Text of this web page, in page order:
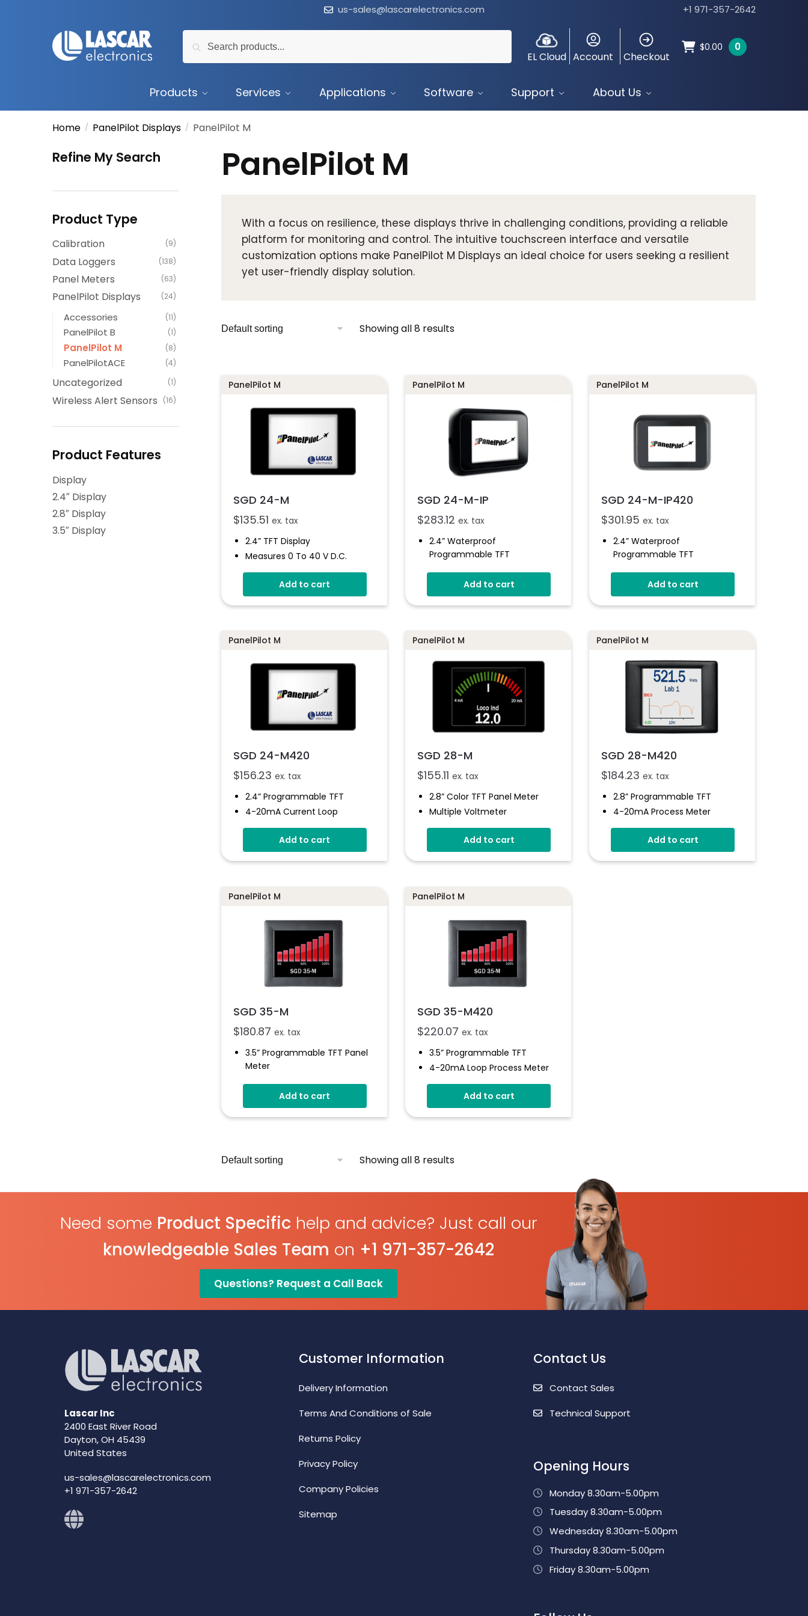
navigation
us-sales@lascarelectronics.com +1 971-357-2642
for:
EL Cloud Account Checkout
$0.00 0
Products Services Applications Software Support About Us
Home / PanelPilot Displays / PanelPilot M
PanelPilot M
With a focus on resilience, these displays thrive in challenging conditions, providing a reliable
platform for monitoring and control. The intuitive touchscreen interface and versatile
customization options make PanelPilot M Displays an ideal choice for users seeking a resilient
yet user-friendly display solution.
Showing all 8 results
PanelPilot M
SGD 24-M
$135.51 ex. tax
2.4” TFT Display
Measures 0 To 40 V D.c.
Fully Customizable
Multiple Voltmeter
Configurations
Solution
Add to cart
PanelPilot M
SGD 24-M-IP
$283.12 ex. tax
2.4” Waterproof
Programmable TFT
Free Windows Design Software
Programmable With USB
Voltage
Range
Add to cart
PanelPilot M
SGD 24-M-IP420
$301.95 ex. tax
2.4” Waterproof
Programmable TFT
Wide Operating Voltage
2 Analogue Inputs
Add to cart
PanelPilot M
SGD 24-M420
$156.23 ex. tax
2.4” Programmable TFT
4-20mA Current Loop
Digital Hold
Simple Panel Mounting
Solution
Interface
Add to cart
PanelPilot M
SGD 28-M
$155.11 ex. tax
2.8” Color TFT Panel Meter
Multiple Voltmeter
Configurations
Simpel Panel Mounting
4V-30V D.c Operating
Add to cart
PanelPilot M
SGD 28-M420
$184.23 ex. tax
2.8” Programmable TFT
4-20mA Process Meter
Programmable Via The USB
Interface
Simple Panel Mounting
Add to cart
PanelPilot M
SGD 35-M
$180.87 ex. tax
3.5” Programmable TFT Panel
Meter
Measures Voltage 0-40V D.c
Multiple Voltmeter
Add to cart
PanelPilot M
SGD 35-M420
$220.07 ex. tax
3.5” Programmable TFT
4-20mA Loop Process Meter
Multiple Configurations
Included
Simple Panel Mount
Measures 4-20mA Current
Loop
Add to cart
Showing all 8 results
Refine My Search
Product Type
Calibration (9)
Data Loggers (138)
Panel Meters (63)
PanelPilot Displays (24)
Accessories (11)
PanelPilot B (1)
PanelPilot M (8)
PanelPilotACE (4)
Uncategorized (1)
Wireless Alert Sensors (16)
Product Features
Display
2.4″ Display
2.8″ Display
3.5″ Display
Need some Product Specifichelp and advice? Just call our
knowledgeable Sales Team on +1 971-357-2642
Questions? Request a Call Back
Lascar Inc
2400 East River Road
Dayton, OH 45439
United States
us-sales@lascarelectronics.com
+1 971-357-2642
Customer Information
Delivery Information
Terms And Conditions of Sale
Returns Policy
Privacy Policy
Company Policies
Sitemap
Contact Us
Contact Sales
Technical Support
Opening Hours
Monday 8.30am-5.00pm
Tuesday 8.30am-5.00pm
Wednesday 8.30am-5.00pm
Thursday 8.30am-5.00pm
Friday 8.30am-5.00pm